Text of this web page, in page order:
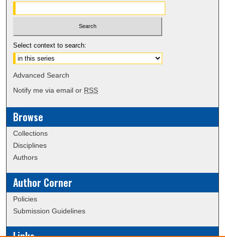
Select context to search:
Advanced Search
Notify me via email or RSS
Browse
Collections
Disciplines
Authors
Author Corner
Policies
Submission Guidelines
Links